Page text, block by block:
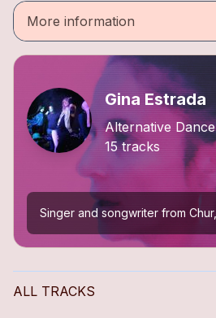
More information
Gina Estrada
Alternative Dance
15 tracks
ALL TRACKS